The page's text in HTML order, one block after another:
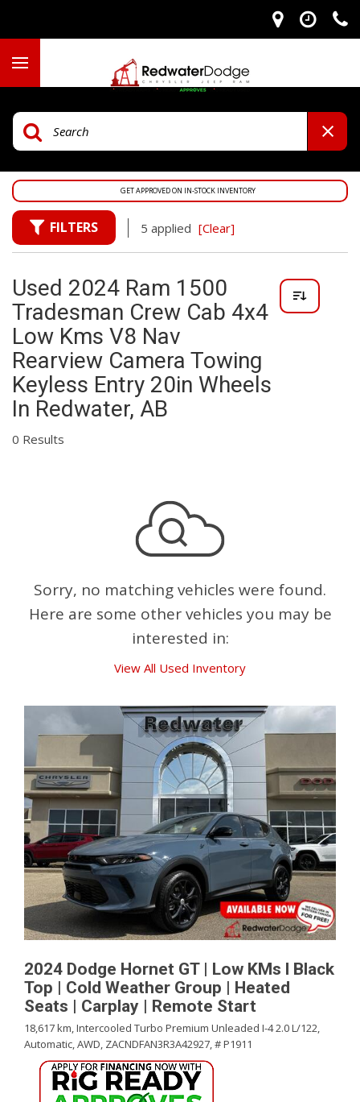
GET APPROVED ON IN-STOCK INVENTORY
FILTERS 5 applied [Clear]
Used 2024 Ram 1500
Tradesman Crew Cab 4x4
Low Kms V8 Nav
Rearview Camera Towing
Keyless Entry 20in Wheels
In Redwater, AB
0 Results
Sorry, no matching vehicles were found.
Here are some other vehicles you may be
interested in:
View All Used Inventory
2024 Dodge Hornet GT | Low KMs l Black
Top | Cold Weather Group | Heated
Seats | Carplay | Remote Start
18,617 km,Intercooled Turbo Premium Unleaded I-4 2.0 L/122,
Automatic,AWD, ZACNDFAN3R3A42927,# P1911